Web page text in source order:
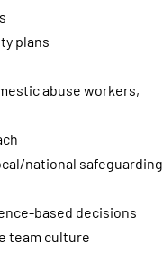
plans
abuse workers,
national safeguarding
based decisions
team culture